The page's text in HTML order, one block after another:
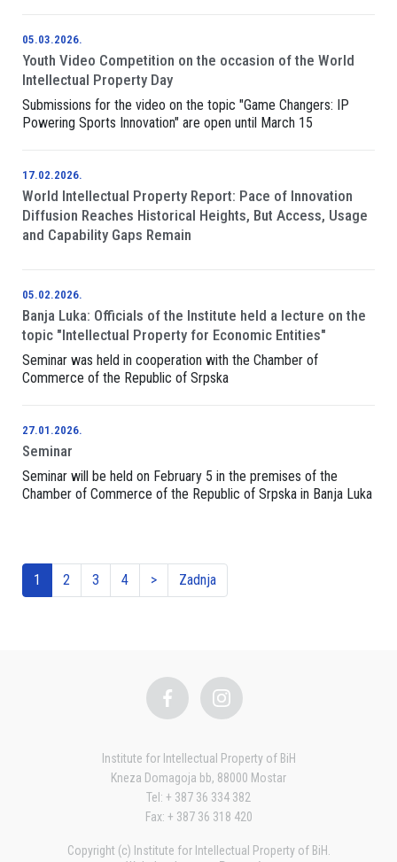
05.03.2026.
Youth Video Competition on the occasion of the World
Intellectual Property Day
Submissions for the video on the topic "Game Changers: IP
Powering Sports Innovation" are open until March 15
17.02.2026.
World Intellectual Property Report: Pace of Innovation
Diffusion Reaches Historical Heights, But Access, Usage
and Capability Gaps Remain
05.02.2026.
Banja Luka: Officials of the Institute held a lecture on the
topic "Intellectual Property for Economic Entities"
Seminar was held in cooperation with the Chamber of
Commerce of the Republic of Srpska
27.01.2026.
Seminar
Seminar will be held on February 5 in the premises of the
Chamber of Commerce of the Republic of Srpska in Banja Luka
1 2 3 4 > Zadnja
Institute for Intellectual Property of BiH
Kneza Domagoja bb, 88000 Mostar
Tel: + 387 36 334 382
Fax: + 387 36 318 420
Copyright (c) Institute for Intellectual Property of BiH.